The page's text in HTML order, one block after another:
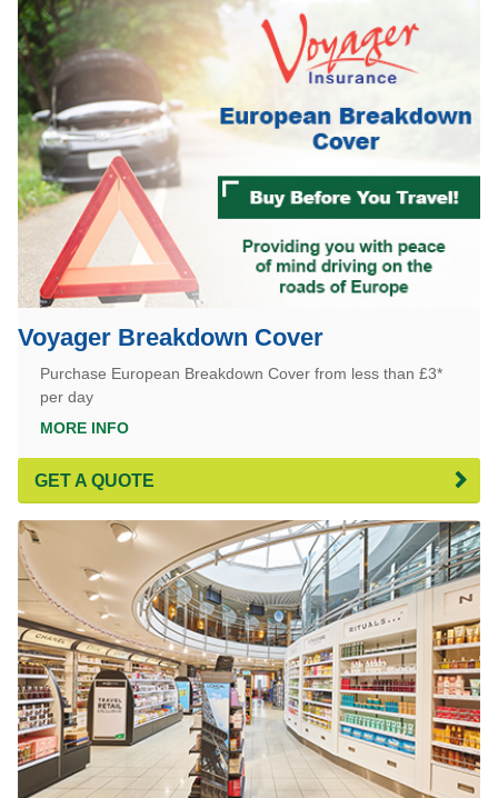
Voyager Breakdown Cover
Purchase European Breakdown Cover from less than £3*
per day
MORE INFO
GET A QUOTE